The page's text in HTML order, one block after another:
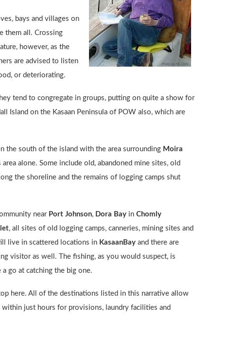
bays and villages on
them all. Crossing
however, as the
are advised to listen
or deteriorating.
tend to congregate in groups, putting on quite a show for
Island on the Kasaan Peninsula of POW also, which are
the south of the island with the area surrounding Moira
alone. Some include old, abandoned mine sites, old
the shoreline and the remains of logging camps shut
near Port Johnson, Dora Bay in Chomly
, all sites of old logging camps, canneries, mining sites and
live in scattered locations in KasaanBay and there are
visitor as well. The fishing, as you would suspect, is
go at catching the big one.
here. All of the destinations listed in this narrative allow
just hours for provisions, laundry facilities and